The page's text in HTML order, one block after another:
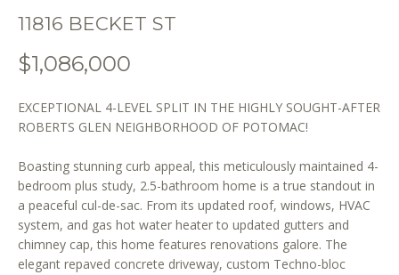
11816 BECKET ST
$1,086,000
EXCEPTIONAL 4-LEVEL SPLIT IN THE HIGHLY SOUGHT-AFTER
ROBERTS GLEN NEIGHBORHOOD OF POTOMAC!
Boasting stunning curb appeal, this meticulously maintained 4-
bedroom plus study, 2.5-bathroom home is a true standout in
a peaceful cul-de-sac. From its updated roof, windows, HVAC
system, and gas hot water heater to updated gutters and
chimney cap, this home features renovations galore. The
elegant repaved concrete driveway, custom Techno-bloc
o
w
n
w
e
'